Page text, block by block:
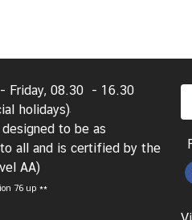
Friday, 08.30 - 16.30
holidays)
to be as
all and is certified by the
AA)
76 up **